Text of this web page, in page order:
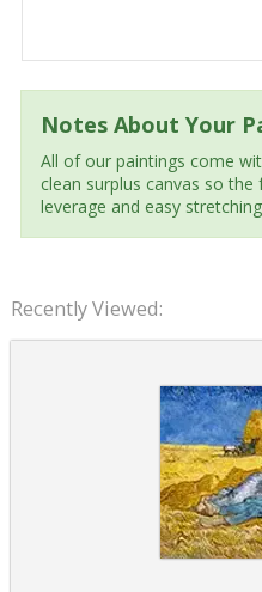
Notes About Your
All of our paintings come
clean surplus canvas so
leverage and easy
Recently Viewed: